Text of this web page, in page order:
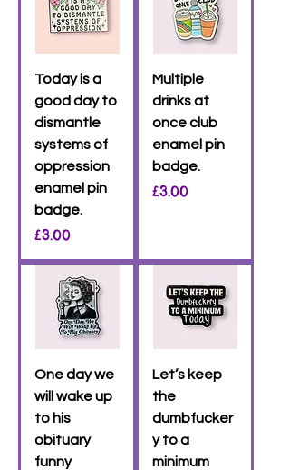
Today is a
good day to
dismantle
systems of
oppression
enamel pin
badge.
Price
£3.00
Multiple
drinks at
once club
enamel pin
badge.
Price
£3.00
One day we
will wake up
to his
obituary
funny
Let’s keep
the
dumbfucker
y to a
minimum